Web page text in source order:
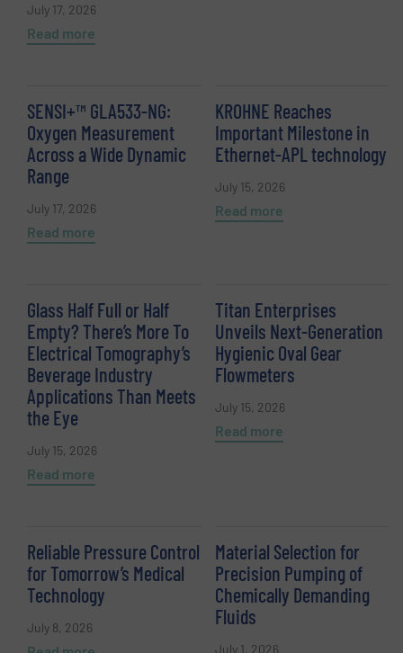
July 17, 2026
Read more
SENSI+™ GLA533-NG:
Oxygen Measurement
Across a Wide Dynamic
Range
July 17, 2026
Read more
KROHNE Reaches
Important Milestone in
Ethernet-APL technology
July 15, 2026
Read more
Glass Half Full or Half
Empty? There’s More To
Electrical Tomography’s
Beverage Industry
Applications Than Meets
the Eye
July 15, 2026
Read more
Titan Enterprises
Unveils Next-Generation
Hygienic Oval Gear
Flowmeters
July 15, 2026
Read more
Reliable Pressure Control
for Tomorrow’s Medical
Technology
July 8, 2026
Material Selection for
Precision Pumping of
Chemically Demanding
Fluids
July 1, 2026